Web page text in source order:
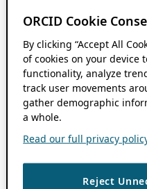
ORCID Cookie
By clicking “Accept All
of cookies on your device
functionality, analyze
track user movements
gather demographic
a whole.
Read our full privacy
Reject